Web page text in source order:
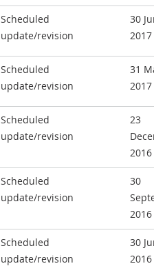
Scheduled
update/revision
30
2017
Scheduled
update/revision
31
2017
Scheduled
update/revision
23
2016
Scheduled
update/revision
30
2016
Scheduled
update/revision
30
2016